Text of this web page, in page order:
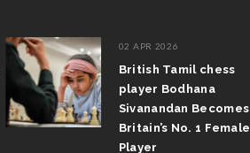
02 APR 2026
British Tamil chess
player Bodhana
Sivanandan Becomes
Britain’s No. 1 Female
Player